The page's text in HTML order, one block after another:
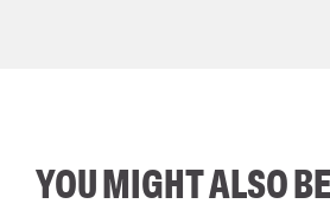
YOU MIGHT ALSO BE